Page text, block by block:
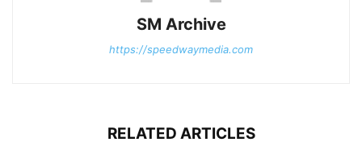
SM Archive
https://speedwaymedia.com
RELATED ARTICLES